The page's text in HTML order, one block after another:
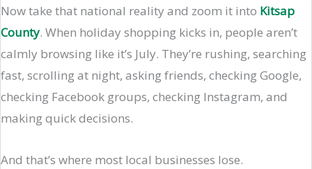
Now take that national reality and zoom it into Kitsap
County. When holiday shopping kicks in, people aren’t
calmly browsing like it’s July. They’re rushing, searching
fast, scrolling at night, asking friends, checking Google,
checking Facebook groups, checking Instagram, and
making quick decisions.
And that’s where most local businesses lose.